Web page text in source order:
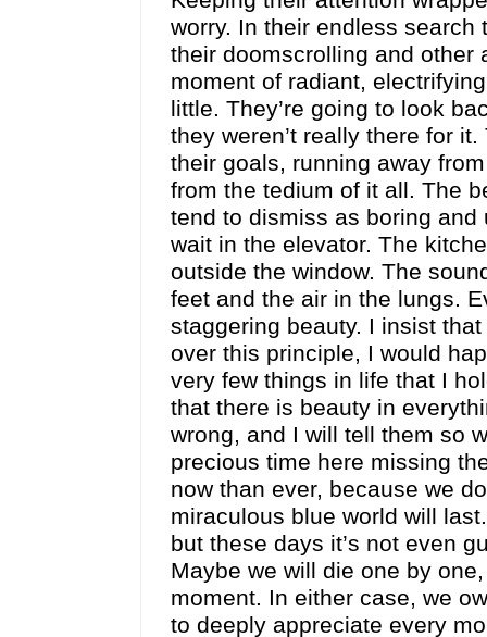
worry. In their endless
their doomscrolling and other
moment of radiant,
little. They’re going to look
they weren’t really there for
their goals, running away
from the tedium of it all. The
tend to dismiss as boring
wait in the elevator. The
outside the window. The
feet and the air in the lungs.
staggering beauty. I insist
over this principle, I would
very few things in life that I
that there is beauty in
wrong, and I will tell them so
precious time here missing
now than ever, because we
miraculous blue world will
but these days it’s not even
Maybe we will die one by
moment. In either case, we
to deeply appreciate every